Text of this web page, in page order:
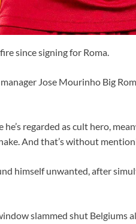
since signing for Roma.
Jose Mourinho Big
he’s regarded as cult hero,
And that’s without
himself unwanted, after
slammed shut Belgiums